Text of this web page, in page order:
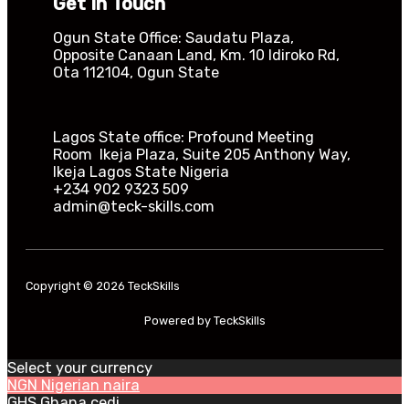
Ogun State Office: Saudatu Plaza,
Opposite Canaan Land, Km. 10 Idiroko Rd,
Ota 112104, Ogun State​
Lagos State office: Profound Meeting
Room Ikeja Plaza, Suite 205 Anthony Way,
Ikeja Lagos State Nigeria
+234 902 9323 509
admin@teck-skills.com
Copyright © 2026 TeckSkills
Powered by TeckSkills
Select your currency
NGN Nigerian naira